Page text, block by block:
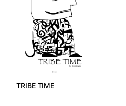
TRIBE TIME